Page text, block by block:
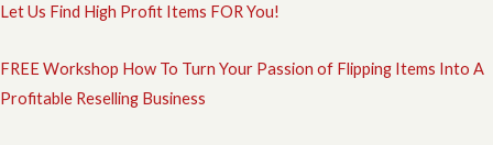
Let Us Find High Profit Items FOR You!
FREE Workshop How To Turn Your Passion of Flipping Items Into A
Profitable Reselling Business